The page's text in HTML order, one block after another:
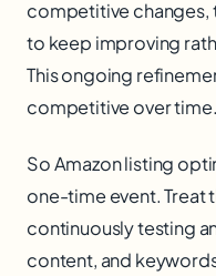
competitive changes,
to keep improving
This ongoing
competitive over time.
So Amazon listing
one-time event. Treat
continuously testing
content, and